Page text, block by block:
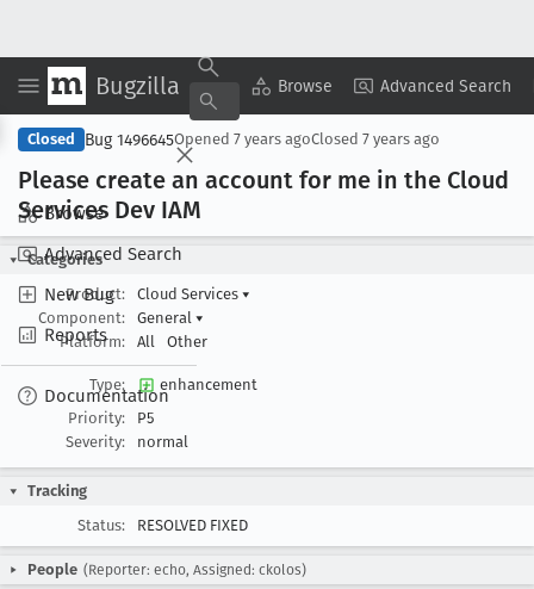
Bugzilla Browse Advanced Search
Browse
Advanced Search
New Bug
Reports
Documentation
Copy Summary ▾ View ▾
Closed Bug 1496645Opened 7 years agoClosed 7 years ago
Please create an account for me in the Cloud
Services Dev IAM
Categories
Product:
Cloud Services ▾
Component:
General ▾
Platform:
All Other
Type:
enhancement
Priority:
P5
Severity:
normal
Tracking
Status:
RESOLVED FIXED
People (Reporter: echo, Assigned: ckolos)